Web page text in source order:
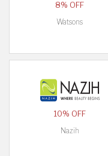
8% OFF
Watsons
10% OFF
Nazih